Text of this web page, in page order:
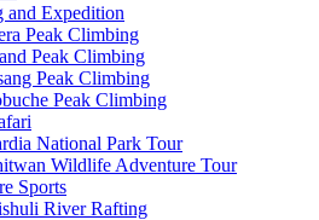
and Expedition
Peak Climbing
Peak Climbing
Peak Climbing
Peak Climbing
National Park Tour
Wildlife Adventure Tour
Sports
River Rafting